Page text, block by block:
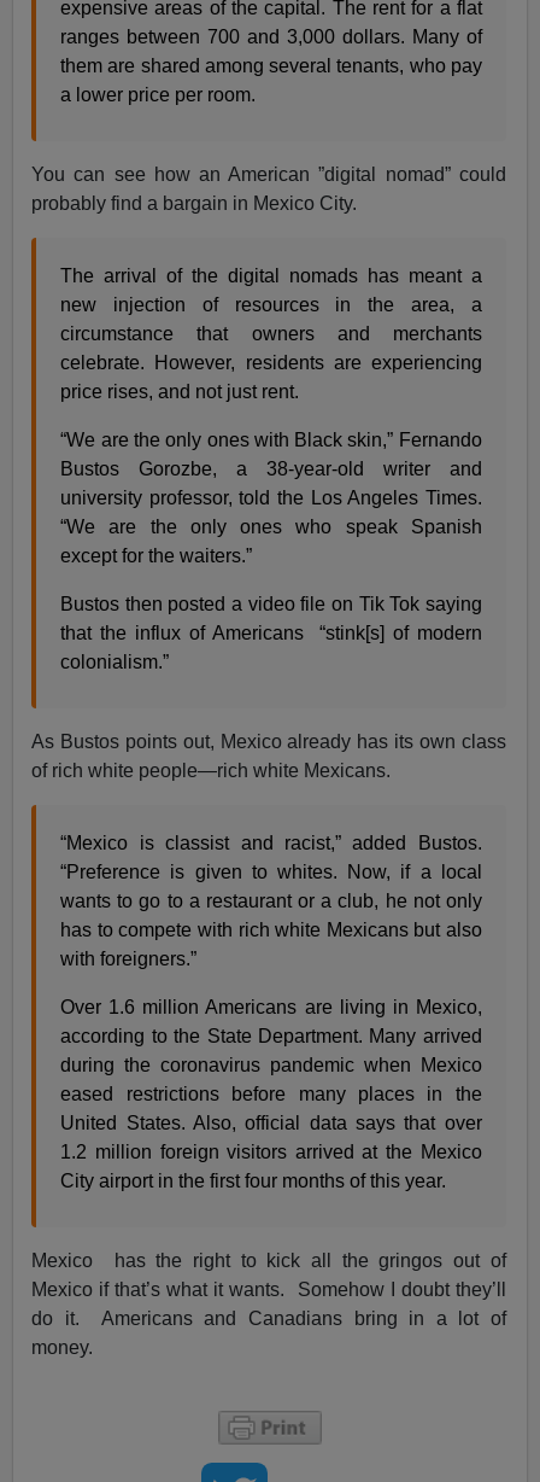
expensive areas of the capital. The rent for a flat
ranges between 700 and 3,000 dollars. Many of
them are shared among several tenants, who pay
a lower price per room.
You can see how an American ”digital nomad” could
probably find a bargain in Mexico City.
The arrival of the digital nomads has meant a
new injection of resources in the area, a
circumstance that owners and merchants
celebrate. However, residents are experiencing
price rises, and not just rent.
“We are the only ones with Black skin,” Fernando
Bustos Gorozbe, a 38-year-old writer and
university professor, told the Los Angeles Times.
“We are the only ones who speak Spanish
except for the waiters.”
Bustos then posted a video file on Tik Tok saying
that the influx of Americans “stink[s] of modern
colonialism.”
As Bustos points out, Mexico already has its own class
of rich white people—rich white Mexicans.
“Mexico is classist and racist,” added Bustos.
“Preference is given to whites. Now, if a local
wants to go to a restaurant or a club, he not only
has to compete with rich white Mexicans but also
with foreigners.”
Over 1.6 million Americans are living in Mexico,
according to the State Department. Many arrived
during the coronavirus pandemic when Mexico
eased restrictions before many places in the
United States. Also, official data says that over
1.2 million foreign visitors arrived at the Mexico
City airport in the first four months of this year.
Mexico has the right to kick all the gringos out of
Mexico if that’s what it wants. Somehow I doubt they’ll
do it. Americans and Canadians bring in a lot of
money.